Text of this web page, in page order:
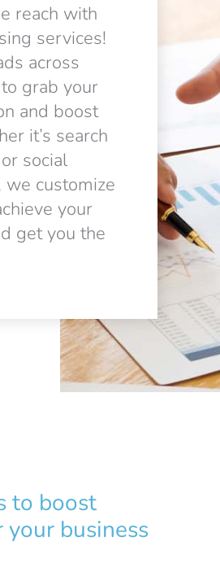
reach with
services!
across
grab your
and boost
it’s search
social
we customize
your
get you the
to boost
business